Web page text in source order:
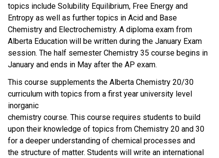
topics include Solubility Equilibrium, Free Energy and
Entropy as well as further topics in Acid and Base
Chemistry and Electrochemistry. A diploma exam from
Alberta Education will be written during the January Exam
session. The half semester Chemistry 35 course begins in
January and ends in May after the AP exam.
This course supplements the Alberta Chemistry 20/30
curriculum with topics from a first year university level
inorganic
chemistry course. This course requires students to build
upon their knowledge of topics from Chemistry 20 and 30
for a deeper understanding of chemical processes and
the structure of matter. Students will write an international